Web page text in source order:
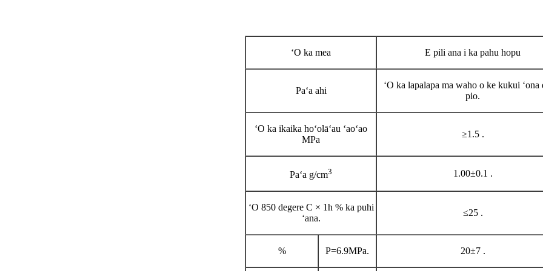
ʻO ka mea E pili ana i ka pahu hopu
Paʻa ahi
ʻO ka lapalapa ma waho o ke kukui ʻona
pio.
ʻO ka ikaika hoʻolāʻau ʻaoʻao
MPa
≥1.5 .
Paʻa g/cm3 1.00±0.1 .
ʻO 850 degere C × 1h % ka puhi
ʻana.
≤25 .
% P=6.9MPa. 20±7 .